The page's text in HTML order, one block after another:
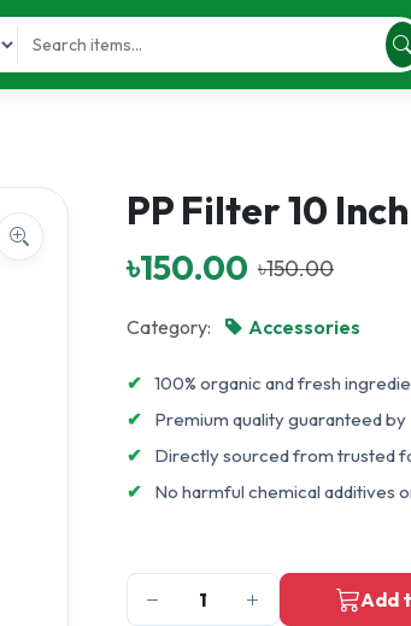
PP Filter 10
৳150.00 ৳150.00
Category: Accessories
✔ 100% organic and fresh
✔
Premium quality guaranteed by
✔
Directly sourced from trusted
✔
No harmful chemical additives
Add